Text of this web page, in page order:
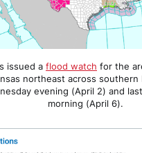
issued a flood watch for the
northeast across
evening (April 2) and
morning (April 6).